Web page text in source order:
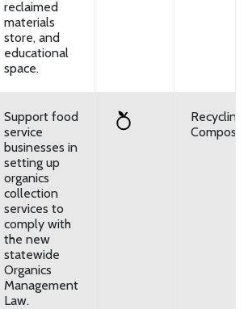
reclaimed
materials
store, and
educational
space.
Support food
service
businesses in
setting up
organics
collection
services to
comply with
the new
statewide
Organics
Management
Law.
Recycling